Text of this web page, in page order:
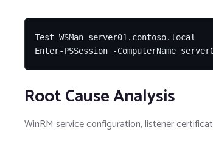
Test-WSMan server01.contoso.local
Enter-PSSession -ComputerName
Root Cause Analysis
WinRM service configuration, listener